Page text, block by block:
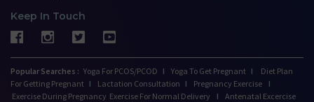
Keep In Touch
Popular Searches : Yoga For PCOS/PCOD I Yoga To Get Pregnant I
Diet Plan
For Getting Pregnant I Lactation Consultation I Pregnancy Exercise
I
Exercise During Pregnancy Exercise For Normal Delivery I
Antenatal Excercise